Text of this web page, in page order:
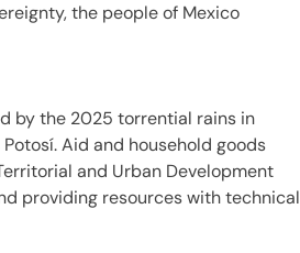
the people of Mexico
by the 2025 torrential rains in
Aid and household goods
and Urban Development
providing resources with technical